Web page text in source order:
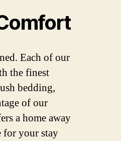
Each of our
the finest
bedding,
of our
a home away
for your stay